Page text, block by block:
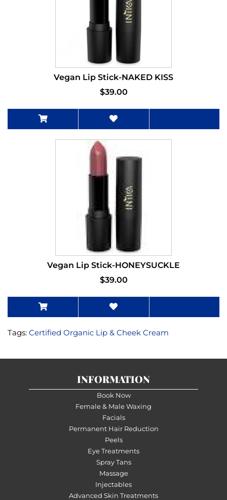
Vegan Lip Stick-NAKED KISS
$39.00
Vegan Lip Stick-HONEYSUCKLE
$39.00
Tags: Certified Organic Lip & Cheek Cream
INFORMATION
Book Now
Female & Male Waxing
Facials
Permanent Hair Reduction
Peels
Eye Treatments
Spray Tans
Massage
Injectables
Advanced Skin Treatments